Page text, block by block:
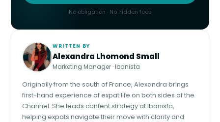
No obligation · No hidden fees
WRITTEN BY
Alexandra Lhomond Small
Marketing Manager · Ibanista
Originally from the south of France, Alexandra brings
first-hand experience of expat life on both sides of the
Channel. She leads content strategy at Ibanista,
helping expats navigate their move with clarity and